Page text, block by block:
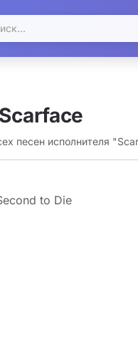
песен исполнителя
to Die